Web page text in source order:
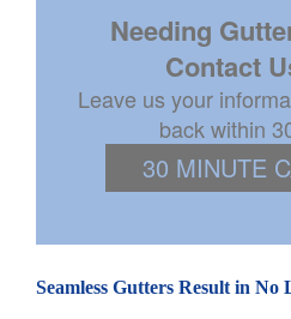
Needing
Contact
Leave us your
back within
30 MINUTE
Seamless Gutters Result in No